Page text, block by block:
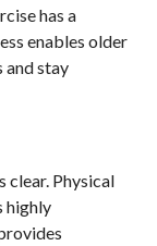
has a
enables older
stay
clear. Physical
highly